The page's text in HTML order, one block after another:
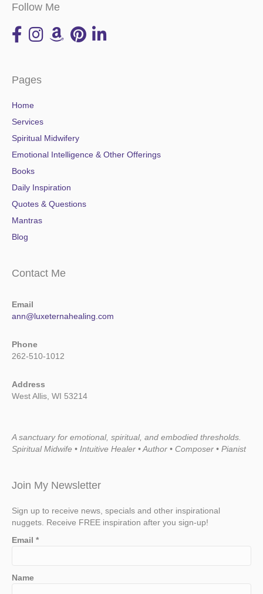
Follow Me
Pages
Home
Services
Spiritual Midwifery
Emotional Intelligence & Other Offerings
Books
Daily Inspiration
Quotes & Questions
Mantras
Blog
Contact Me
Email
ann@luxeternahealing.com
Phone
262-510-1012
Address
West Allis, WI 53214
A sanctuary for emotional, spiritual, and embodied thresholds.
Spiritual Midwife • Intuitive Healer • Author • Composer • Pianist
Join My Newsletter
Sign up to receive news, specials and other inspirational
nuggets. Receive FREE inspiration after you sign-up!
Email *
Name